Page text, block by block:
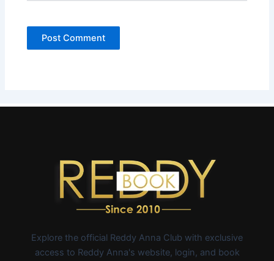
Explore the official Reddy Anna Club with exclusive
access to Reddy Anna's website, login, and book